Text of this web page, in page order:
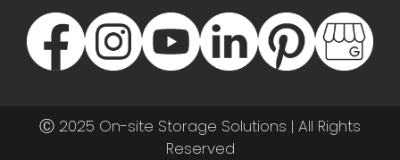
Ⓒ 2025 On-site Storage Solutions | All Rights
Reserved